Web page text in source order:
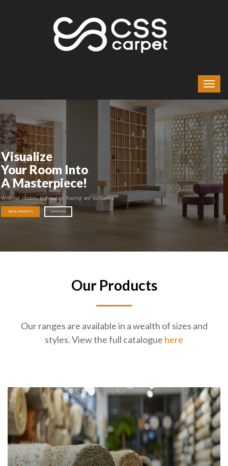
Visualize
Your Room Into
A Masterpiece!
With our modern, high-quality flooring and wallpapers
SEE ALL PRODUCTS CONTACT US
Our Products
Our ranges are available in a wealth of sizes and
styles. View the full catalogue here